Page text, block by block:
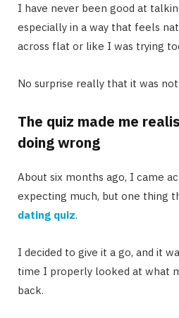
I have never been good at
especially in a way that feels
across flat or like I was trying
No surprise really that it was
The quiz made me
doing wrong
About six months ago, I came
expecting much, but one thing
dating quiz.
I decided to give it a go, and it
time I properly looked at what
back.